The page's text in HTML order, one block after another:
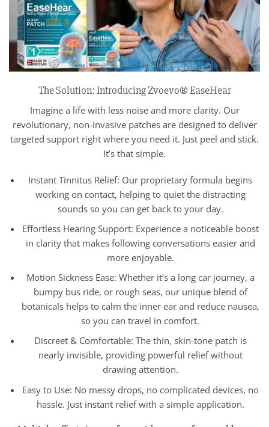
The Solution: Introducing Zvoevo® EaseHear
Imagine a life with less noise and more clarity. Our
revolutionary, non-invasive patches are designed to deliver
targeted support right where you need it. Just peel and stick.
It’s that simple.
Instant Tinnitus Relief: Our proprietary formula begins
working on contact, helping to quiet the distracting
sounds so you can get back to your day.
Effortless Hearing Support: Experience a noticeable boost
in clarity that makes following conversations easier and
more enjoyable.
Motion Sickness Ease: Whether it’s a long car journey, a
bumpy bus ride, or rough seas, our unique blend of
botanicals helps to calm the inner ear and reduce nausea,
so you can travel in comfort.
Discreet & Comfortable: The thin, skin-tone patch is
nearly invisible, providing powerful relief without
drawing attention.
Easy to Use: No messy drops, no complicated devices, no
hassle. Just instant relief with a simple application.